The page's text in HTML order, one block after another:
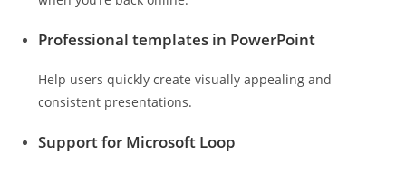
Professional templates in PowerPoint
Help users quickly create visually appealing and
consistent presentations.
Support for Microsoft Loop